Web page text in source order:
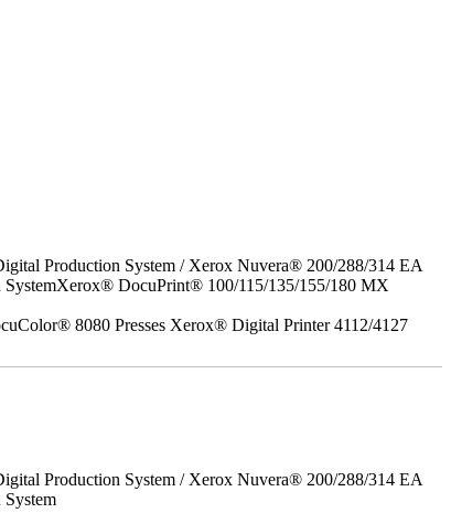
Production System / Xerox Nuvera® 200/288/314 EA
DocuPrint® 100/115/135/155/180 MX
8080 Presses Xerox® Digital Printer 4112/4127
Production System / Xerox Nuvera® 200/288/314 EA